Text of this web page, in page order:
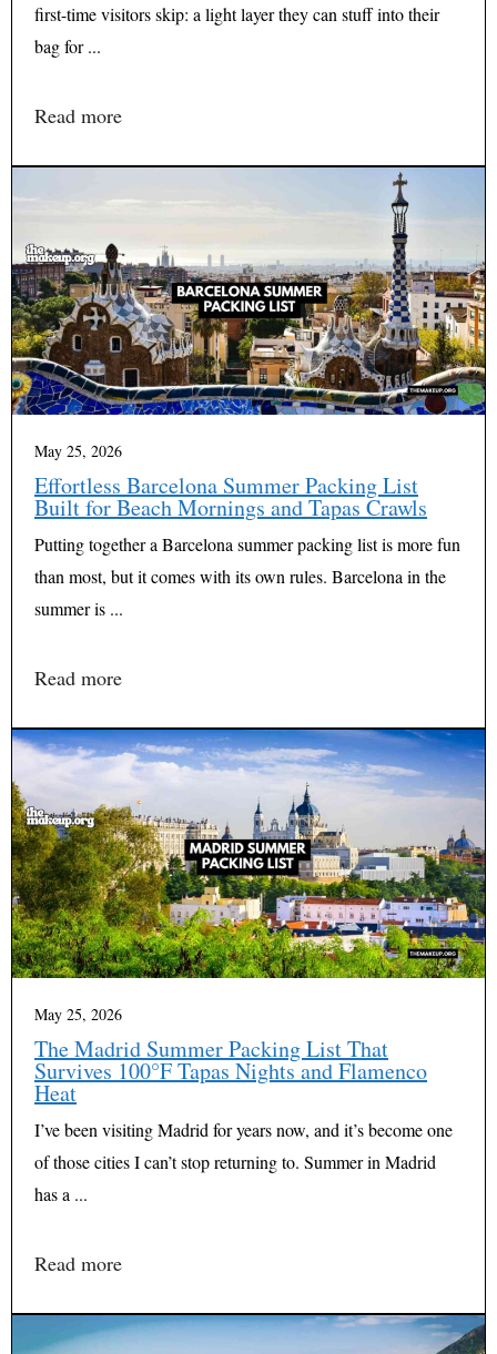
first-time visitors skip: a light layer they can stuff into their
bag for ...
Read more
May 25, 2026
Effortless Barcelona Summer Packing List
Built for Beach Mornings and Tapas Crawls
Putting together a Barcelona summer packing list is more fun
than most, but it comes with its own rules. Barcelona in the
summer is ...
Read more
May 25, 2026
The Madrid Summer Packing List That
Survives 100°F Tapas Nights and Flamenco
Heat
I’ve been visiting Madrid for years now, and it’s become one
of those cities I can’t stop returning to. Summer in Madrid
has a ...
Read more